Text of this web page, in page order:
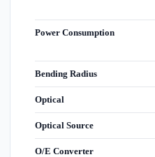
Power Consumption
Bending Radius
Optical
Optical Source
O/E Converter